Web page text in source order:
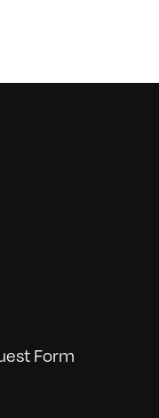
Form